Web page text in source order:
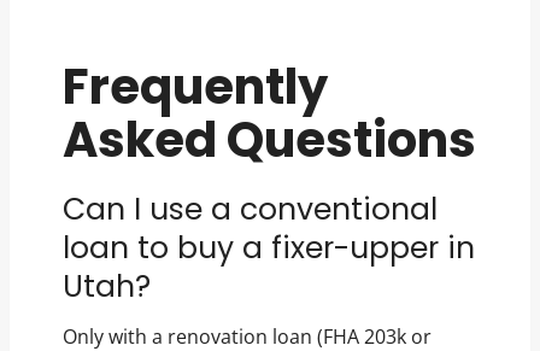
Frequently
Asked Questions
Can I use a conventional
loan to buy a fixer-upper in
Utah?
Only with a renovation loan (FHA 203k or